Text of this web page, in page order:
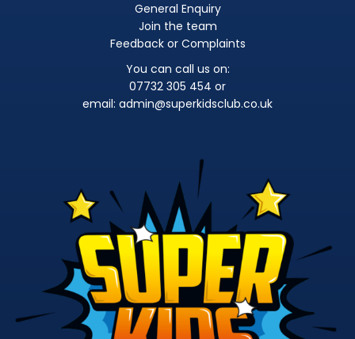
General Enquiry
Join the team
Feedback or Complaints
You can call us on:
07732 305 454 or
email: admin@superkidsclub.co.uk